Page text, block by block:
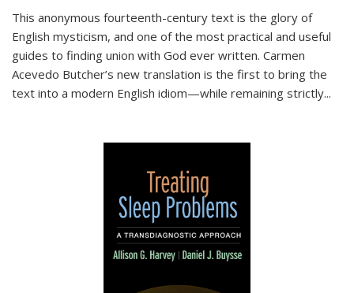
This anonymous fourteenth-century text is the glory of
English mysticism, and one of the most practical and useful
guides to finding union with God ever written. Carmen
Acevedo Butcher’s new translation is the first to bring the
text into a modern English idiom—while remaining strictly...